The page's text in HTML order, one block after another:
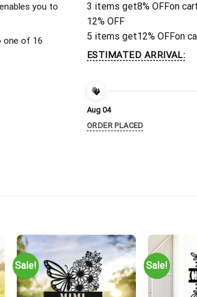
you to
one of 16
3 items get8% OFFon
12% OFF
5 items get12% OFFon
ESTIMATED ARRIVAL:
Aug 04
ORDER PLACED
Sale! Sale!